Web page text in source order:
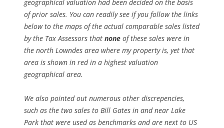
geographical valuation had been decided on the basis
of prior sales. You can readily see if you follow the links
below to the maps of the actual comparable sales listed
by the Tax Assessors that none of these sales were in
the north Lowndes area where my property is, yet that
area is shown in red in a highest valuation
geographical area.
We also pointed out numerous other discrepencies,
such as the two sales to Bill Gates in and near Lake
Park that were used as benchmarks and are next to US